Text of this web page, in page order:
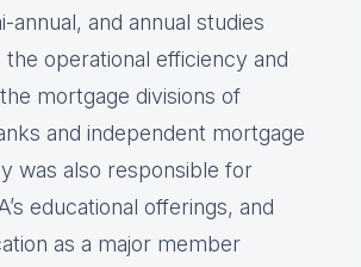
annual, and annual studies
operational efficiency and
mortgage divisions of
and independent mortgage
was also responsible for
educational offerings, and
as a major member